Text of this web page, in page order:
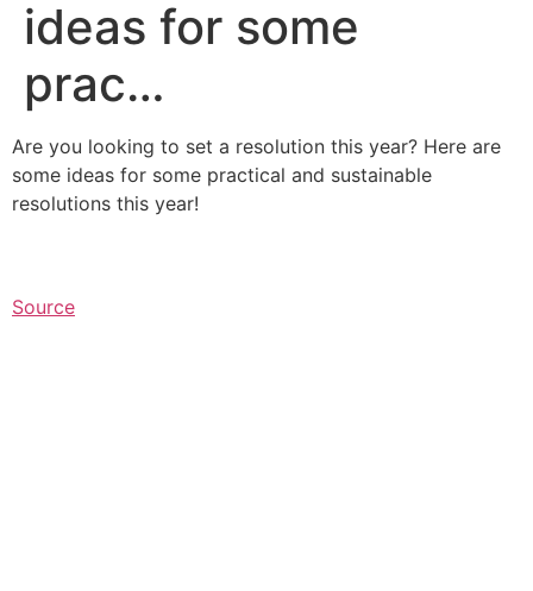
ideas for some
prac…
Are you looking to set a resolution this year? Here are
some ideas for some practical and sustainable
resolutions this year!
Source